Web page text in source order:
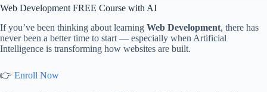
Web Development FREE Course with AI
If you’ve been thinking about learning Web Development, there has
never been a better time to start — especially when Artificial
Intelligence is transforming how websites are built.
👉 Enroll Now